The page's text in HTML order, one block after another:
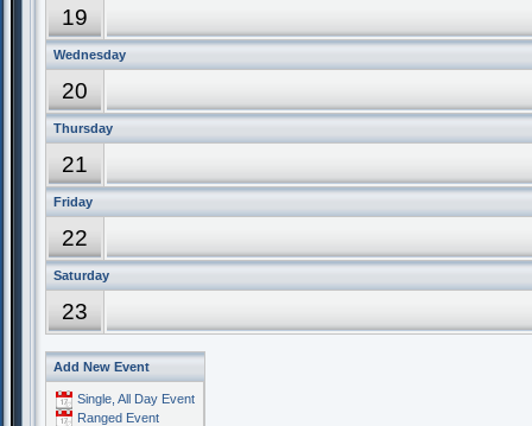
19
Wednesday
20
Thursday
21
Friday
22
Saturday
23
Add New Event
Single, All Day Event
Ranged Event